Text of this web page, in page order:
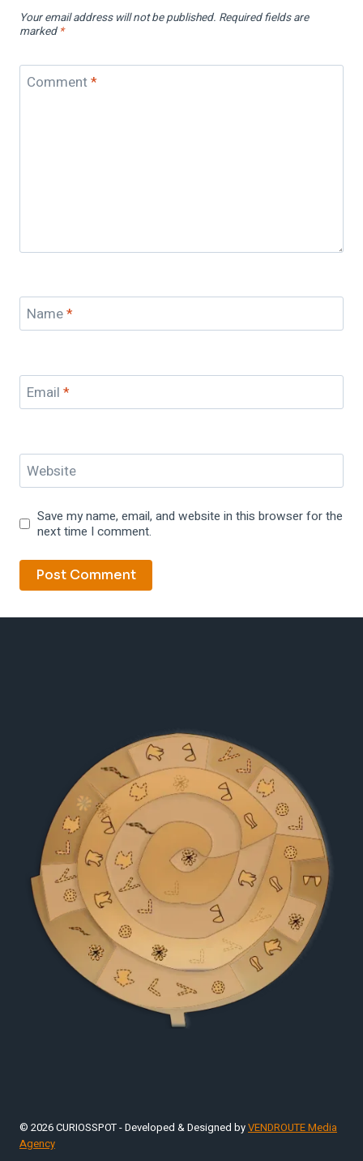
Your email address will not be published. Required fields are
marked *
Comment*
Name*
Email *
Website
Save my name, email, and website in this browser for the
next time I comment.
© 2026 CURIOSSPOT - Developed & Designed byVENDROUTE Media
Agency